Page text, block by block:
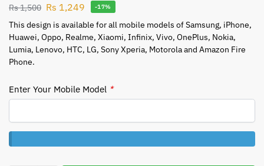
Rs1,500 Rs 1,249 -17%
This design is available for all mobile models of Samsung, iPhone,
Huawei, Oppo, Realme, Xiaomi, Infinix, Vivo, OnePlus, Nokia,
Lumia, Lenovo, HTC, LG, Sony Xperia, Motorola and Amazon Fire
Phone.
Enter Your Mobile Model *